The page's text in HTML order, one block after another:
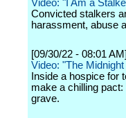
Video: "I Am a
Convicted stalkers
harassment, abuse
[09/30/22 - 08:01 AM]
Video: "The
Inside a hospice for
make a chilling
grave.